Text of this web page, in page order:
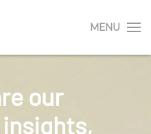
MENU
our